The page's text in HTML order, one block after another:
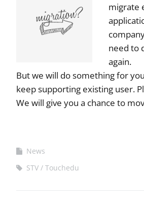
migrate
need to
again.
But we will do something for
keep supporting existing user.
We will give you a chance to
News
STV
Touchedu